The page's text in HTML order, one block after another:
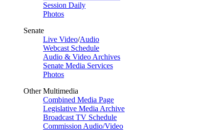
Session Daily
Photos
Senate
Live Video/Audio
Webcast Schedule
Audio & Video Archives
Senate Media Services
Photos
Other Multimedia
Combined Media Page
Legislative Media Archive
Broadcast TV Schedule
Commission Audio/Video